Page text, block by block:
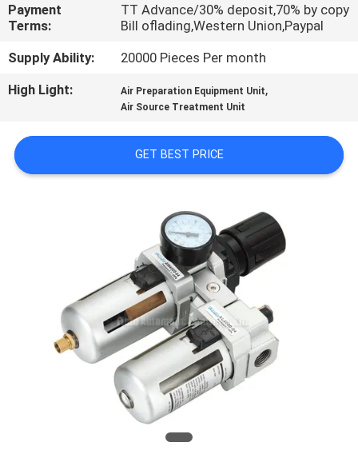
A QUOTE
SHOW
Payment
Terms:
TT Advance/30% deposit,70% by copy
Bill oflading,Western Union,Paypal
Supply Ability:
20000 Pieces Per month
High Light:
Air Preparation Equipment Unit,
Air Source Treatment Unit
GET BEST PRICE